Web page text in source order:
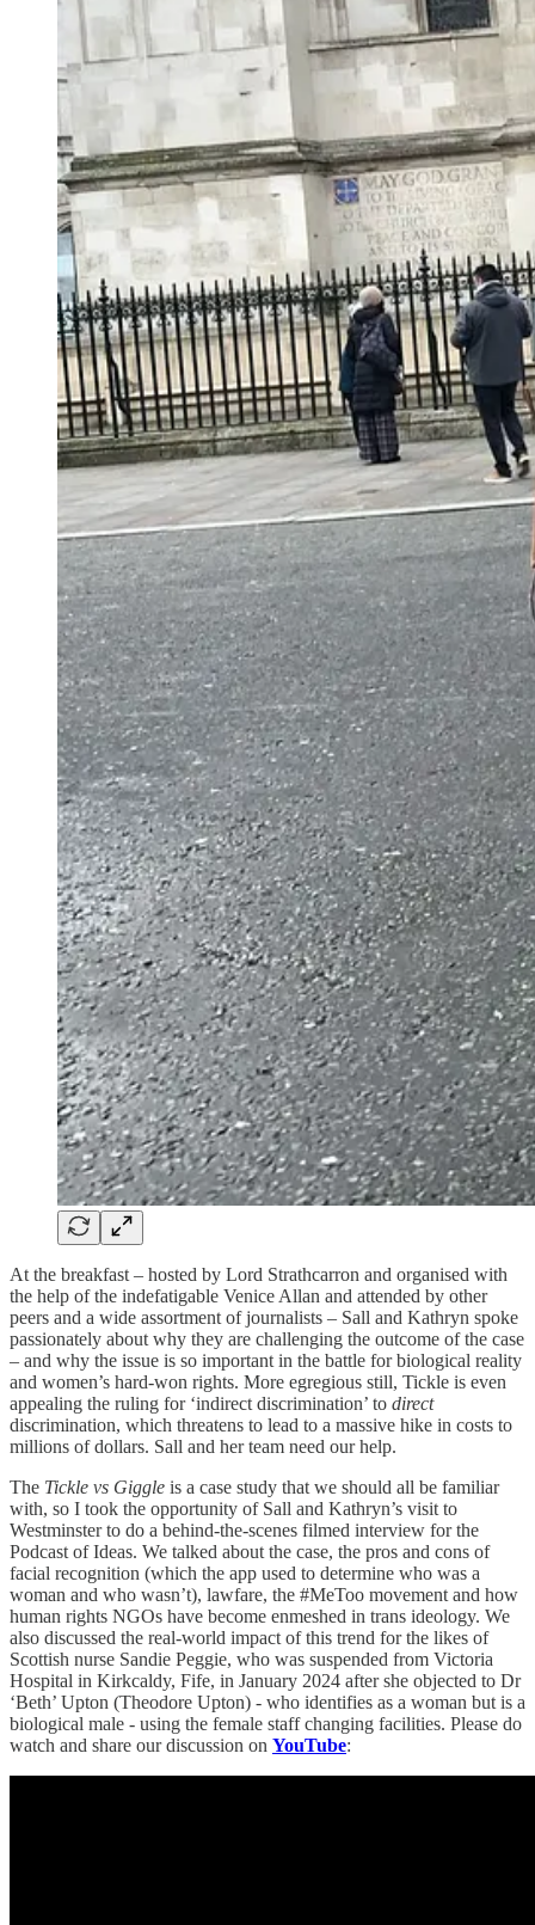
At the breakfast – hosted by Lord Strathcarron and organised with
the help of the indefatigable Venice Allan and attended by other
peers and a wide assortment of journalists – Sall and Kathryn spoke
passionately about why they are challenging the outcome of the case
– and why the issue is so important in the battle for biological reality
and women’s hard-won rights. More egregious still, Tickle is even
appealing the ruling for ‘indirect discrimination’ to direct
discrimination, which threatens to lead to a massive hike in costs to
millions of dollars. Sall and her team need our help.
The Tickle vs Giggle is a case study that we should all be familiar
with, so I took the opportunity of Sall and Kathryn’s visit to
Westminster to do a behind-the-scenes filmed interview for the
Podcast of Ideas. We talked about the case, the pros and cons of
facial recognition (which the app used to determine who was a
woman and who wasn’t), lawfare, the #MeToo movement and how
human rights NGOs have become enmeshed in trans ideology. We
also discussed the real-world impact of this trend for the likes of
Scottish nurse Sandie Peggie, who was suspended from Victoria
Hospital in Kirkcaldy, Fife, in January 2024 after she objected to Dr
‘Beth’ Upton (Theodore Upton) - who identifies as a woman but is a
biological male - using the female staff changing facilities. Please do
watch and share our discussion on YouTube: